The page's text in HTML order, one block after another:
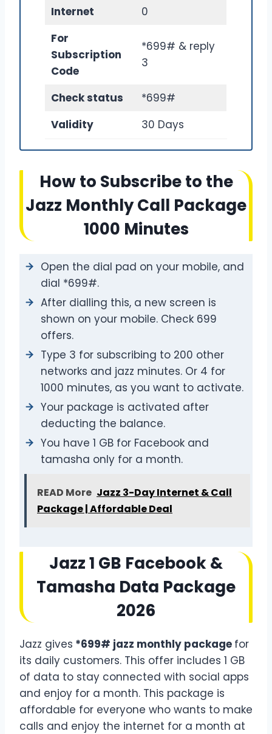
Internet
0
For
Subscription
Code
*699# & reply
3
Check status
*699#
Validity
30 Days
How to Subscribe to the
Jazz Monthly Call Package
1000 Minutes
Open the dial pad on your mobile, and
dial *699#.
After dialling this, a new screen is
shown on your mobile. Check 699
offers.
Type 3 for subscribing to 200 other
networks and jazz minutes. Or 4 for
1000 minutes, as you want to activate.
Your package is activated after
deducting the balance.
You have 1 GB for Facebook and
tamasha only for a month.
READ More Jazz 3-Day Internet & Call
Package | Affordable Deal
Jazz 1 GB Facebook &
Tamasha Data Package
2026
Jazz gives *699# jazz monthly package for
its daily customers. This offer includes 1 GB
of data to stay connected with social apps
and enjoy for a month. This package is
affordable for everyone who wants to make
calls and enjoy the internet for a month at